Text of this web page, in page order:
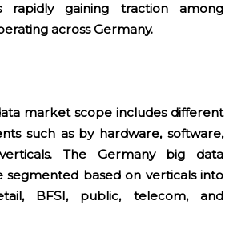
rapidly gaining traction among
across Germany.
market scope includes different
such as by hardware, software,
The Germany big data
segmented based on verticals into
BFSI, public, telecom, and